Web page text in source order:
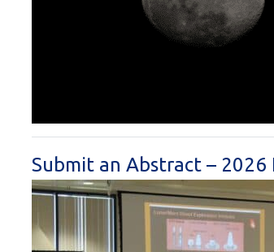
Submit an Abstract –